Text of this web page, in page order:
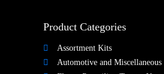
Product Categories
Assortment Kits
Automotive and Miscellaneous